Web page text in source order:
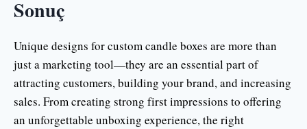
Sonuç
Unique designs for custom candle boxes are more than
just a marketing tool—they are an essential part of
attracting customers, building your brand, and increasing
sales. From creating strong first impressions to offering
an unforgettable unboxing experience, the right